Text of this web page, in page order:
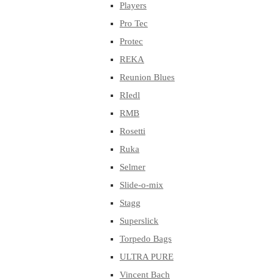
Players
Pro Tec
Protec
REKA
Reunion Blues
RIedl
RMB
Rosetti
Ruka
Selmer
Slide-o-mix
Stagg
Superslick
Torpedo Bags
ULTRA PURE
Vincent Bach